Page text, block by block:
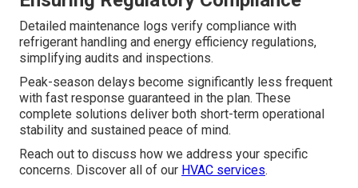
Detailed maintenance logs verify compliance with
refrigerant handling and energy efficiency regulations,
simplifying audits and inspections.
Peak-season delays become significantly less frequent
with fast response guaranteed in the plan. These
complete solutions deliver both short-term operational
stability and sustained peace of mind.
Reach out to discuss how we address your specific
concerns. Discover all of our HVAC services.